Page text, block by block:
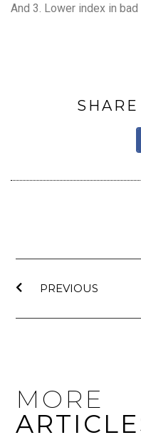
And 3. Lower index in
PREVIOUS
MORE